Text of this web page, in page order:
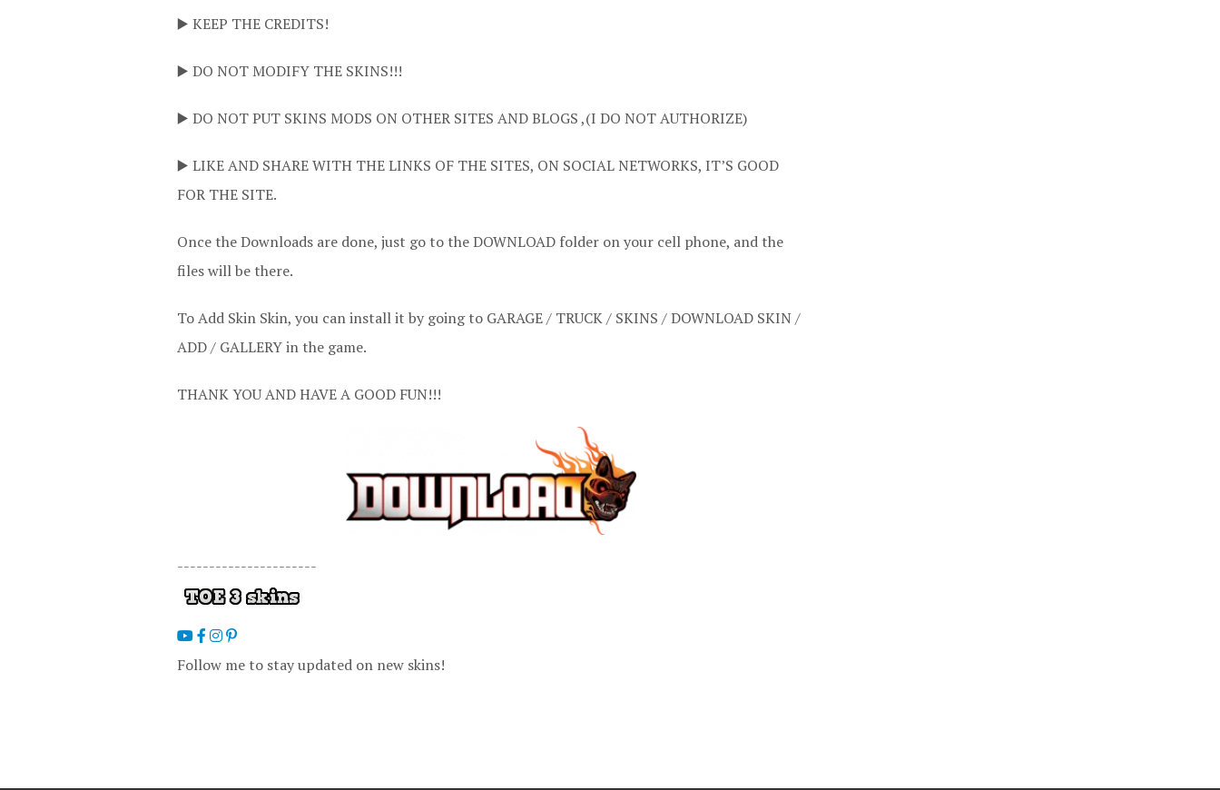
▶️ KEEP THE CREDITS!
▶️ DO NOT MODIFY THE SKINS!!!
▶️ DO NOT PUT SKINS MODS ON OTHER SITES AND BLOGS ,(I DO NOT AUTHORIZE)
▶️ LIKE AND SHARE WITH THE LINKS OF THE SITES, ON SOCIAL NETWORKS, IT’S GOOD
FOR THE SITE.
Once the Downloads are done, just go to the DOWNLOAD folder on your cell phone, and the
files will be there.
To Add Skin Skin, you can install it by going to GARAGE / TRUCK / SKINS / DOWNLOAD SKIN /
ADD / GALLERY in the game.
THANK YOU AND HAVE A GOOD FUN!!!
----------------------
Follow me to stay updated on new skins!